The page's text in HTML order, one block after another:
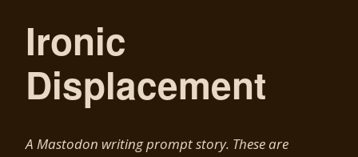
Ironic
Displacement
A Mastodon writing prompt story. These are